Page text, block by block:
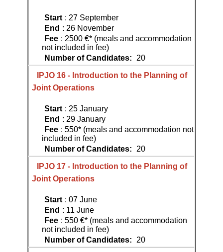
Start : 27 September
End : 26 November
Fee : 2500 €* (meals and accommodation
not included in fee)
Number of Candidates:
20
IPJO 16 - Introduction to the Planning of
Joint Operations
Start : 25 January
End : 29 January
Fee : 550* (meals and accommodation not
included in fee)
Number of Candidates:
20
IPJO 17 - Introduction to the Planning of
Joint Operations
Start : 07 June
End : 11 June
Fee : 550 €* (meals and accommodation
not included in fee)
Number of Candidates:
20